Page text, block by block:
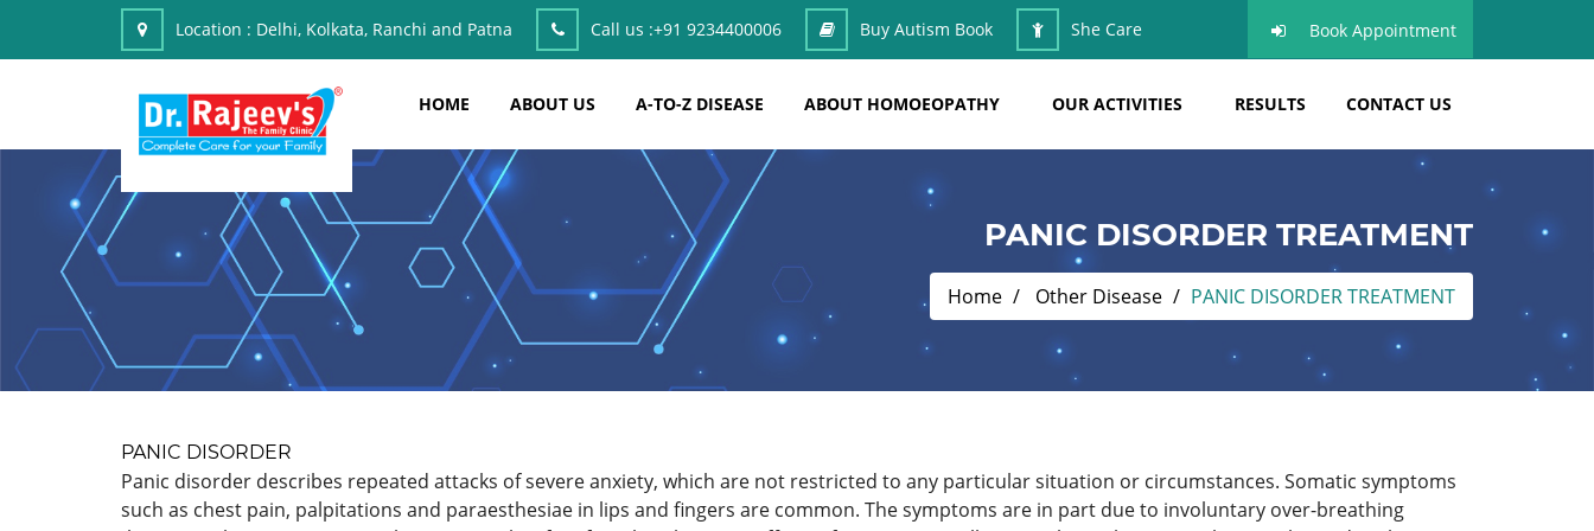
Location : Delhi, Kolkata, Ranchi and Patna Call us :+91 9234400006 Buy Autism Book She Care Book Appointment
HOME ABOUT US A-TO-Z DISEASE ABOUT HOMOEOPATHY OUR ACTIVITIES RESULTS CONTACT US
PANIC DISORDER TREATMENT
Home Other Disease PANIC DISORDER TREATMENT
PANIC DISORDER
Panic disorder describes repeated attacks of severe anxiety, which are not restricted to any particular situation or circumstances. Somatic symptoms
such as chest pain, palpitations and paraesthesiae in lips and fingers are common. The symptoms are in part due to involuntary over-breathing